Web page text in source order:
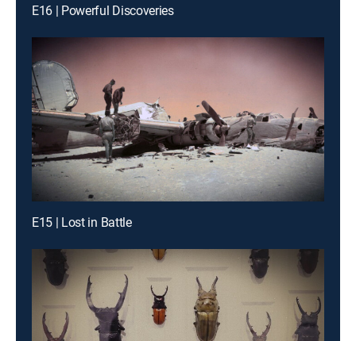
E16 | Powerful Discoveries
E15 | Lost in Battle